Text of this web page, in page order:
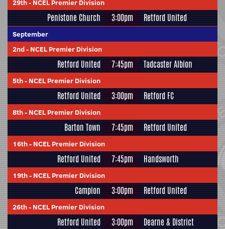
29th- NCEL Premier Division
Penistone Church 3:00pm Retford United
September
2nd- NCEL Premier Division
Retford United 7:45pm Tadcaster Albion
5th- NCEL Premier Division
Retford United 3:00pm Retford FC
8th- NCEL Premier Division
Barton Town 7:45pm Retford United
16th- NCEL Premier Division
Retford United 7:45pm Handsworth
19th- NCEL Premier Division
Campion 3:00pm Retford United
26th- NCEL Premier Division
Retford United 3:00pm Dearne & District